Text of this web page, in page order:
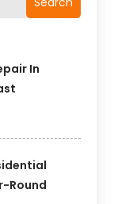
In
Round